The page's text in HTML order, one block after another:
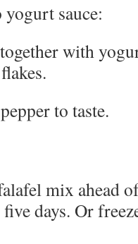
sauce:
with
to taste.
mix ahead
days. Or